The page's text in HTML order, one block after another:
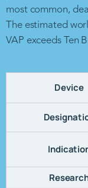
most common,
The estimated
VAP exceeds Ten
Device